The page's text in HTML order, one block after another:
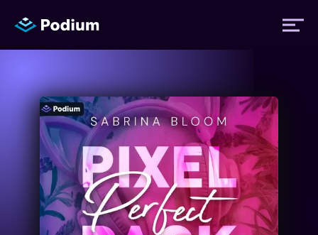
Titles
Authors
Performers